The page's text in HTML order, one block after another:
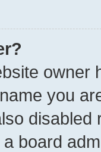
owner
you
board